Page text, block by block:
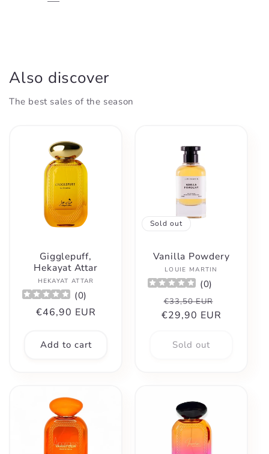
Also discover
The best sales of the season
Gigglepuff,
Hekayat Attar
Vendor:
HEKAYAT ATTAR
(0)
Regular
€46,90 EUR
Add to cart
Sold out
Vanilla Powdery
Vendor:
LOUIE MARTIN
(0)
Regular
price
€33,50 EUR
price
€29,90 EUR
Sold out